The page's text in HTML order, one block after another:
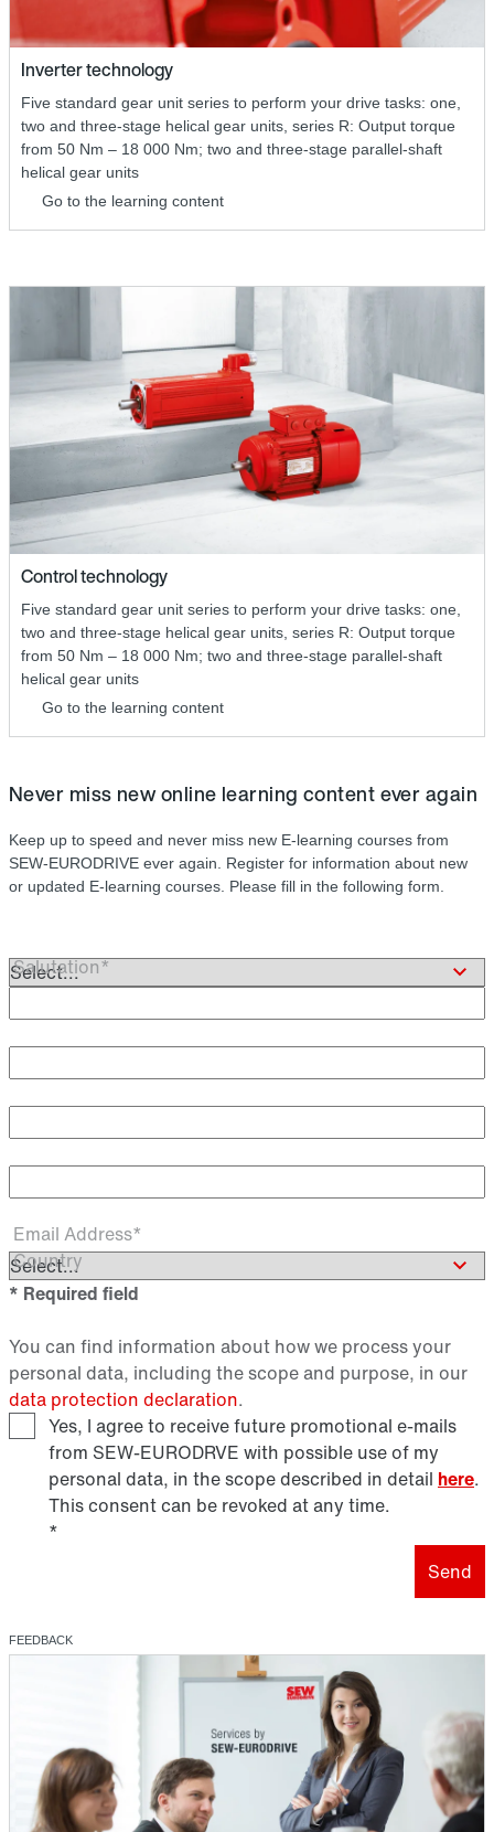
Inverter technology
Five standard gear unit series to perform your drive tasks: one,
two and three-stage helical gear units, series R: Output torque
from 50 Nm – 18 000 Nm; two and three-stage parallel-shaft
helical gear units
Go to the learning content
Control technology
Five standard gear unit series to perform your drive tasks: one,
two and three-stage helical gear units, series R: Output torque
from 50 Nm – 18 000 Nm; two and three-stage parallel-shaft
helical gear units
Go to the learning content
Never miss new online learning content ever again
Keep up to speed and never miss new E-learning courses from
SEW-EURODRIVE ever again. Register for information about new
or updated E-learning courses. Please fill in the following form.
Salutation*
Academic Title
First Name
Last Name*
Email Address*
Country
* Required field
You can find information about how we process your
personal data, including the scope and purpose, in our
data protection declaration.
Yes, I agree to receive future promotional e-mails
from SEW‑EURODRVE with possible use of my
personal data, in the scope described in detail here.
This consent can be revoked at any time.
*
Send
FEEDBACK